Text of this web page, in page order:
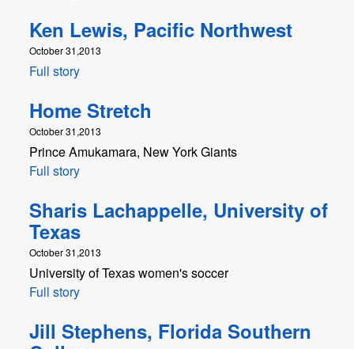
Ken Lewis, Pacific Northwest
October 31,2013
Full story
Home Stretch
October 31,2013
Prince Amukamara, New York Giants
Full story
Sharis Lachappelle, University of
Texas
October 31,2013
University of Texas women's soccer
Full story
Jill Stephens, Florida Southern